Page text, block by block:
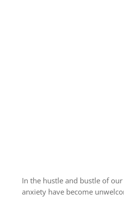
In the hustle and bustle of
anxiety have become